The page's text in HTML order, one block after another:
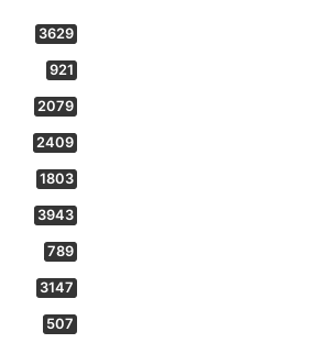
3629
921
2079
2409
1803
3943
789
3147
507